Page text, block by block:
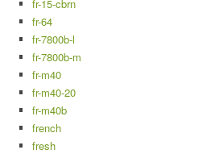
fr-15-cbrn
fr-64
fr-7800b-l
fr-7800b-m
fr-m40
fr-m40-20
fr-m40b
french
fresh